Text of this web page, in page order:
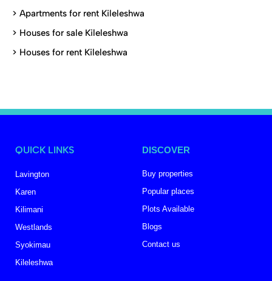
> Apartments for rent Kileleshwa
> Houses for sale Kileleshwa
> Houses for rent Kileleshwa
QUICK LINKS
Lavington
Karen
Kilimani
Westlands
Syokimau
Kileleshwa
DISCOVER
Buy properties
Popular places
Plots Available
Blogs
Contact us